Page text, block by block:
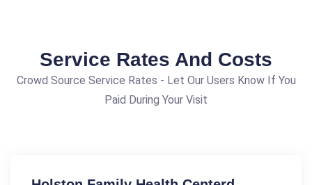
Service Rates And Costs
Crowd Source Service Rates - Let Our Users Know If You
Paid During Your Visit